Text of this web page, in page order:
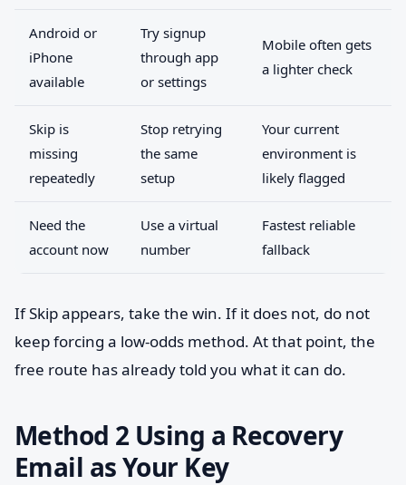
Android or
iPhone
available
Try signup
through app
or settings
Mobile often gets
a lighter check
Skip is
missing
repeatedly
Stop retrying
the same
setup
Your current
environment is
likely flagged
Need the
account now
Use a virtual
number
Fastest reliable
fallback
If Skip appears, take the win. If it does not, do not
keep forcing a low-odds method. At that point, the
free route has already told you what it can do.
Method 2 Using a Recovery
Email as Your Key